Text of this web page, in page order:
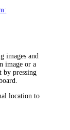
images and
image or a
by pressing
location to